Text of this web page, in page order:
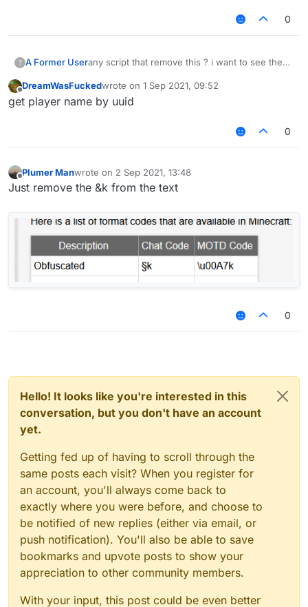
0
? A Former Userany script that remove this ? i want to see the
Offline
DreamWasFuckedwrote on 1 Sep 2021, 09:52
last edited by
get player name by uuid
0
Offline
Plumer Manwrote on 2 Sep 2021, 13:48
last edited by
Just remove the &k from the text
0
Hello! It looks like you're interested in this
conversation, but you don't have an account
yet.
Getting fed up of having to scroll through the
same posts each visit? When you register for
an account, you'll always come back to
exactly where you were before, and choose to
be notified of new replies (either via email, or
push notification). You'll also be able to save
bookmarks and upvote posts to show your
appreciation to other community members.
With your input, this post could be even better